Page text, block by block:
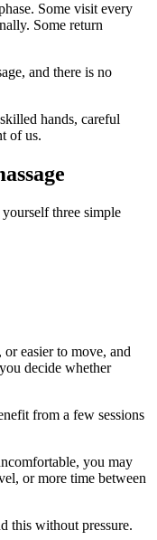
Some visit every
Some return
and there is no
hands, careful
of us.
three simple
easier to move, and
decide whether
from a few sessions
you may
or more time between
this without pressure.